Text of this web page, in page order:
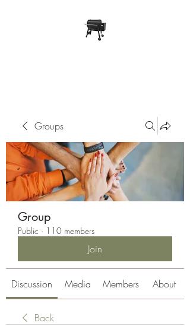
Groups
Group
Public · 110 members
Join
Discussion Media Members About
Back